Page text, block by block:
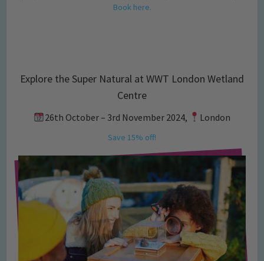
Book here.
Explore the Super Natural at WWT London Wetland
Centre
26th October – 3rd November 2024, London
Save 15% off!